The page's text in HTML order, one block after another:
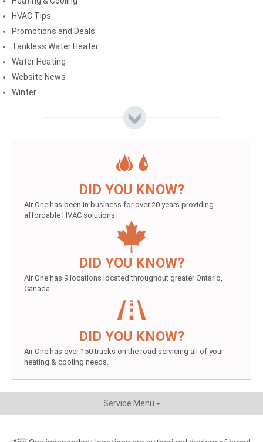
HVAC Tips
Promotions and Deals
Tankless Water Heater
Water Heating
Website News
Winter
DID YOU KNOW?
Air One has been in business for over 20 years providing
affordable HVAC solutions.
DID YOU KNOW?
Air One has 9 locations located throughout greater Ontario,
Canada.
DID YOU KNOW?
Air One has over 150 trucks on the road servicing all of your
heating & cooling needs.
Service Menu